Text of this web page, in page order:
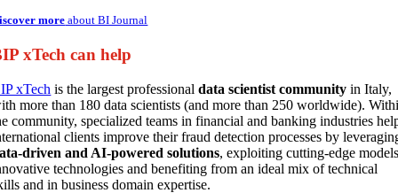
more about BI Journal
xTech can help
xTech is the largest professionaldata scientist community in Italy,
more than 180 data scientists (and more than 250 worldwide).
community, specialized teams in financial and banking industries
clients improve their fraud detection processes by
driven and AI-powered solutions, exploiting cutting-edge
technologies and benefiting from an ideal mix of technical
and in business domain expertise.